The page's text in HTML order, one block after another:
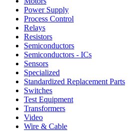
Power Supply
Process Control
Relays
Resistors
Semiconductors
Semiconductors - ICs
Sensors
Specialized
Standardized Replacement Parts
Switches
Test Equipment
Transformers
Video
Wire & Cable